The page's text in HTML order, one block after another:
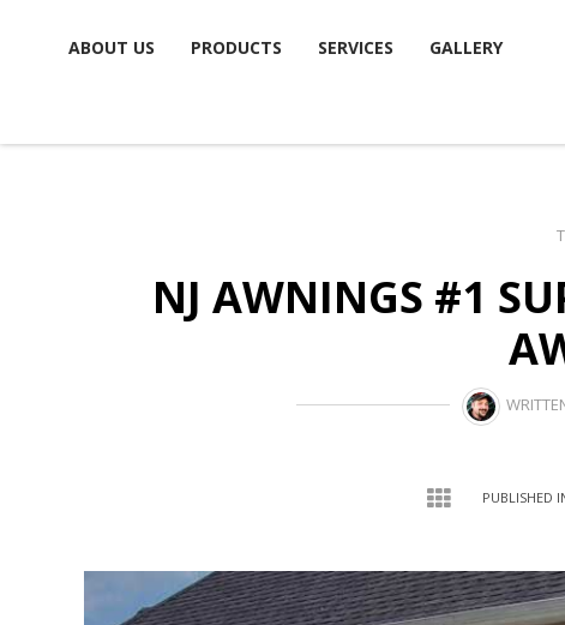
to
ABOUT US PRODUCTS SERVICES GALLERY
NJ AWNINGS #1
PUBLISHED